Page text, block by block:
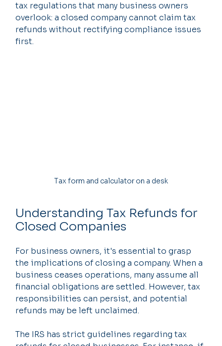
tax regulations that many business owners
overlook: a closed company cannot claim tax
refunds without rectifying compliance issues
first.
Tax form and calculator on a desk
Understanding Tax Refunds for
Closed Companies
For business owners, it's essential to grasp
the implications of closing a company. When a
business ceases operations, many assume all
financial obligations are settled. However, tax
responsibilities can persist, and potential
refunds may be left unclaimed.
The IRS has strict guidelines regarding tax